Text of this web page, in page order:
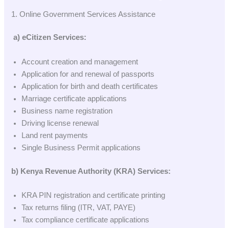
1. Online Government Services Assistance
a) eCitizen Services:
Account creation and management
Application for and renewal of passports
Application for birth and death certificates
Marriage certificate applications
Business name registration
Driving license renewal
Land rent payments
Single Business Permit applications
b) Kenya Revenue Authority (KRA) Services:
KRA PIN registration and certificate printing
Tax returns filing (ITR, VAT, PAYE)
Tax compliance certificate applications